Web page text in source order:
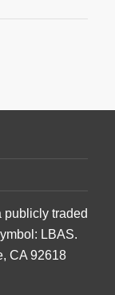
publicly traded
LBAS.
CA 92618